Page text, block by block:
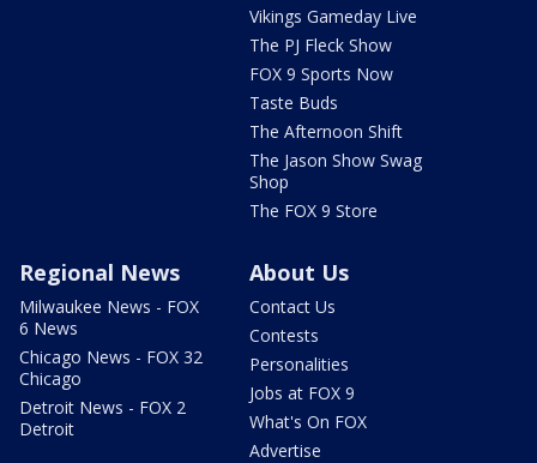
Vikings Gameday Live
The PJ Fleck Show
FOX 9 Sports Now
Taste Buds
The Afternoon Shift
The Jason Show Swag
Shop
The FOX 9 Store
Regional News
Milwaukee News - FOX
6 News
Chicago News - FOX 32
Chicago
Detroit News - FOX 2
Detroit
About Us
Contact Us
Contests
Personalities
Jobs at FOX 9
What's On FOX
Advertise